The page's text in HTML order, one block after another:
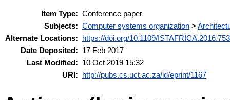
Item Type: Conference paper
Subjects: Computer systems organization >
Alternate Locations:
https://doi.org/10.1109/
Date Deposited:
17 Feb 2017
Last Modified:
10 Oct 2019 15:32
URI:
http://pubs.cs.uct.ac.za/id/eprint/1167